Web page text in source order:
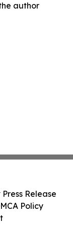
author
Release
Policy